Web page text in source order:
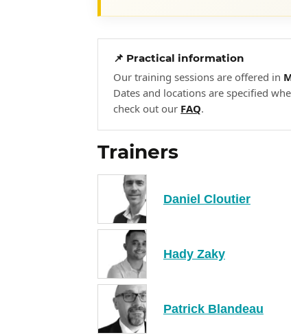
📌 Practical information
Our training sessions are offered in
Dates and locations are specified
check out our FAQ.
Trainers
Daniel Cloutier
Hady Zaky
Patrick Blandeau